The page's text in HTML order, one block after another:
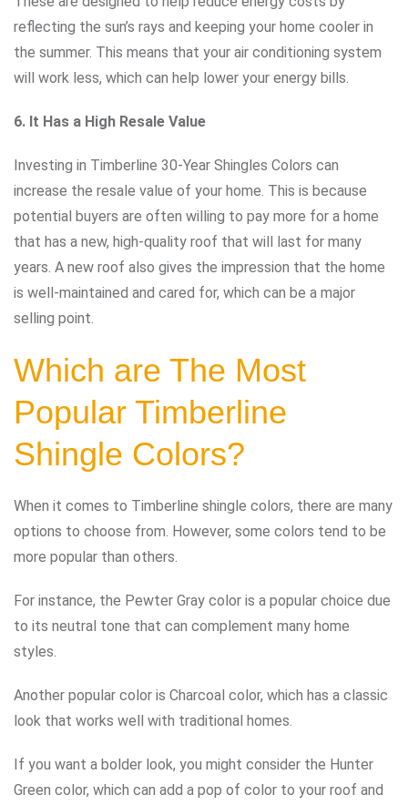
reflecting the sun’s rays and keeping your home cooler in
the summer. This means that your air conditioning system
will work less, which can help lower your energy bills.
6. It Has a High Resale Value
Investing in Timberline 30-Year Shingles Colors can
increase the resale value of your home. This is because
potential buyers are often willing to pay more for a home
that has a new, high-quality roof that will last for many
years. A new roof also gives the impression that the home
is well-maintained and cared for, which can be a major
selling point.
Which are The Most
Popular Timberline
Shingle Colors?
When it comes to Timberline shingle colors, there are many
options to choose from. However, some colors tend to be
more popular than others.
For instance, the Pewter Gray color is a popular choice due
to its neutral tone that can complement many home
styles.
Another popular color is Charcoal color, which has a classic
look that works well with traditional homes.
If you want a bolder look, you might consider the Hunter
Green color, which can add a pop of color to your roof and